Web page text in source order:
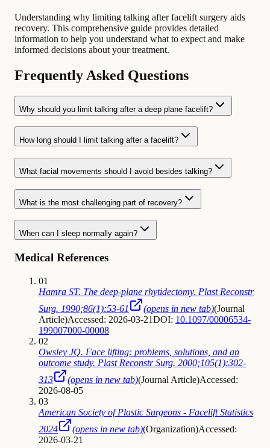
Understanding why limiting talking after facelift surgery aids
recovery. This comprehensive guide provides detailed
information to help you understand what to expect and make
informed decisions about your treatment.
Frequently Asked Questions
Why should you limit talking after a deep plane facelift?
How long should I limit talking after a facelift?
What facial movements should I avoid besides talking?
What is the most challenging part of recovery?
When can I sleep normally again?
Medical References
01
Hamra ST. The deep-plane rhytidectomy. Plast Reconstr
Surg. 1990;86(1):53-61
(opens in new tab)(Journal
Article)Accessed: 2026-03-21DOI: 10.1097/00006534-
199007000-00008
02
Owsley JQ. Face lifting: problems, solutions, and an
outcome study. Plast Reconstr Surg. 2000;105(1):302-
313
(opens in new tab)(Journal Article)Accessed:
2026-08-05
03
American Society of Plastic Surgeons - Facelift Statistics
2024
(opens in new tab)(Organization)Accessed:
2026-03-21